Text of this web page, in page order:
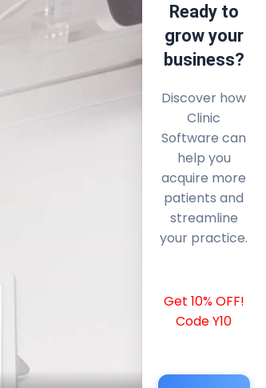
Ready to
grow your
business?
Discover how
Clinic
Software can
help you
acquire more
patients and
streamline
your practice.
Get 10% OFF!
Code Y10